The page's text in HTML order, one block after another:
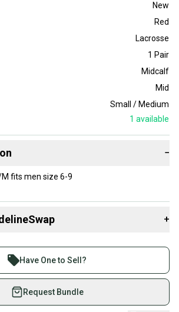
New
Red
Lacrosse
1 Pair
Midcalf
Mid
Small / Medium
1 available
−
without tags. S/M fits men size 6-9
+
1 million athletes buying and selling
Save up to 70% on quality new and
by athletes just like you.
our buyer guarantee.
Have One to Sell?
Request Bundle